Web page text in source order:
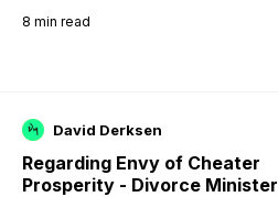
8 min read
David Derksen
Regarding Envy of Cheater
Prosperity - Divorce Minister